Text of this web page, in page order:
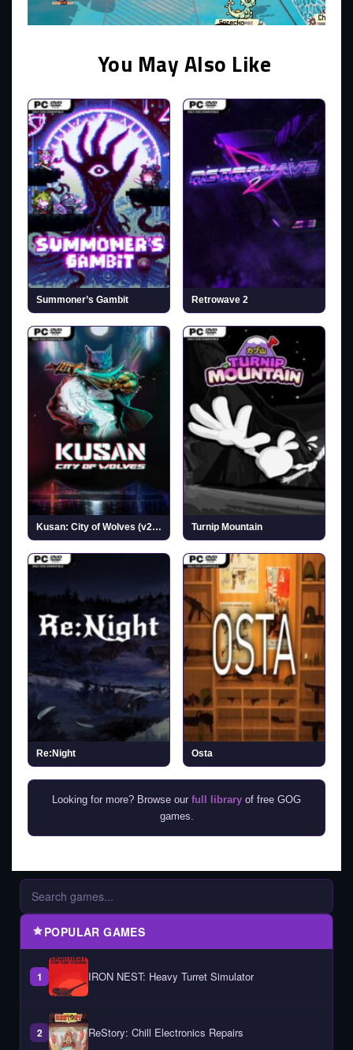
You May Also Like
Summoner’s Gambit Retrowave 2
Kusan: City of Wolves (v20260727) Turnip Mountain
Re:Night Osta
Looking for more? Browse our full library of free GOG
games.
POPULAR GAMES
1 IRON NEST: Heavy Turret Simulator
2 ReStory: Chill Electronics Repairs